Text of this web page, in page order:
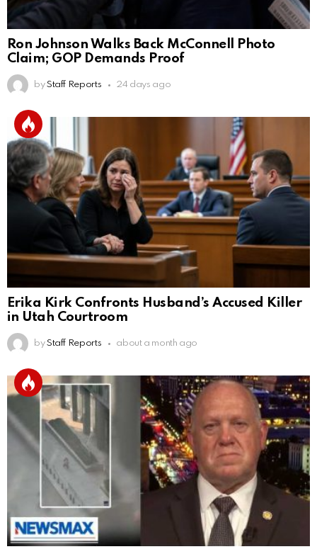
Ron Johnson Walks Back McConnell Photo
Claim; GOP Demands Proof
by Staff Reports 24 days ago
Erika Kirk Confronts Husband’s Accused Killer
in Utah Courtroom
by Staff Reports about a month ago